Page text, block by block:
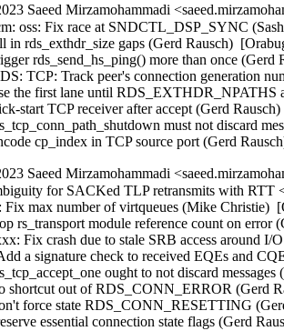
Saeed Mirzamohammadi
oss: Fix race at SNDCTL_DSP_SYNC
in rds_exthdr_size gaps (Gerd Rausch)
rds_send_hs_ping() more than once
TCP: Track peer's connection generation
the first lane until
start TCP receiver after accept (Gerd
must not discard
cp_index in TCP source port (Gerd
Saeed Mirzamohammadi
for SACKed TLP retransmits with
Fix max number of virtqueues (Mike Christie)
rs_transport module reference count on
Fix crash due to stale SRB access around
a signature check to received EQEs and
ought to not discard
shortcut out of RDS_CONN_ERROR (Gerd
force state RDS_CONN_RESETTING
essential connection state flags (Gerd